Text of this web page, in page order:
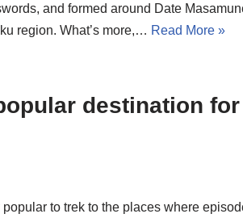
and formed around Date
region. What’s more,… Read More »
destination for
to trek to the places where